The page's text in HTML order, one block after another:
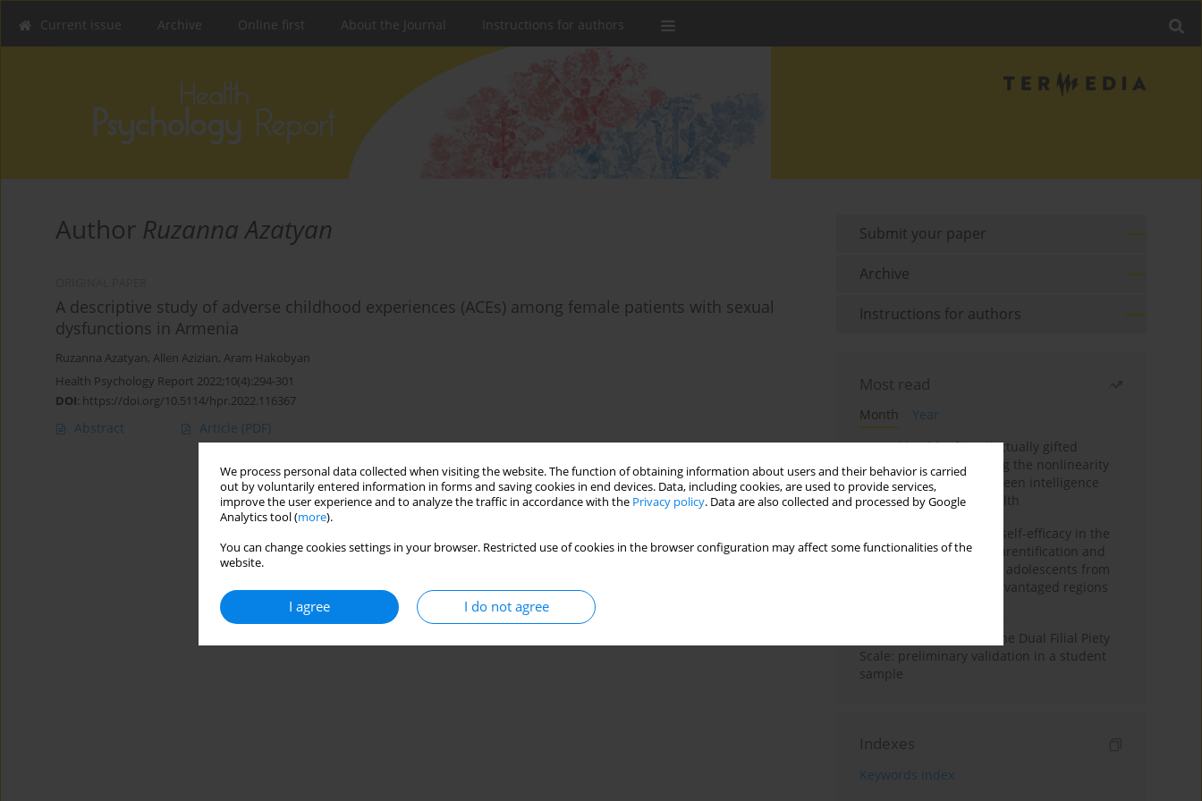
We process personal data collected when visiting the website. The function of obtaining information about users and their behavior is carried
out by voluntarily entered information in forms and saving cookies in end devices. Data, including cookies, are used to provide services,
improve the user experience and to analyze the traffic in accordance with the Privacy policy. Data are also collected and processed by Google
Analytics tool (more).
You can change cookies settings in your browser. Restricted use of cookies in the browser configuration may affect some functionalities of the
website.
I agree I do not agree
Current issue Archive Online first About the Journal Instructions for authors
Author Ruzanna Azatyan
A descriptive study of adverse childhood experiences (ACEs) among female patients with sexual
dysfunctions in Armenia
Ruzanna Azatyan, Allen Azizian, Aram Hakobyan
Health Psychology Report 2022;10(4):294-301
DOI: https://doi.org/10.5114/hpr.2022.116367
Abstract Article (PDF)
Submit your paper
Archive
Instructions for authors
Most read
Month
Year
Mental health of intellectually gifted
individuals: Investigating the nonlinearity
of the relationship between intelligence
and general mental health
The moderating role of self-efficacy in the
relationship between parentification and
perceived stress among adolescents from
socioeconomically disadvantaged regions
Vietnamese version of the Dual Filial Piety
Scale: preliminary validation in a student
sample
Indexes
Keywords index